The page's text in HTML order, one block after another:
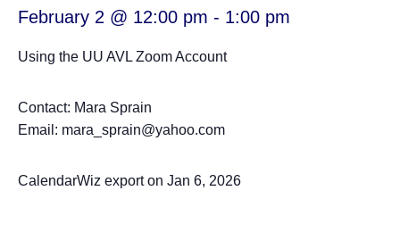
February 2 @ 12:00 pm - 1:00 pm
Using the UU AVL Zoom Account
Contact: Mara Sprain
Email: mara_sprain@yahoo.com
CalendarWiz export on Jan 6, 2026